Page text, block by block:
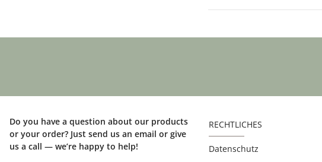
Do you have a question about our products
or your order? Just send us an email or give
us a call — we’re happy to help!
RECHTLICHES
Datenschutz